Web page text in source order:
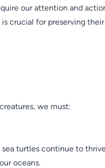
our attention and
crucial for preserving their
we must:
turtles continue to
oceans.